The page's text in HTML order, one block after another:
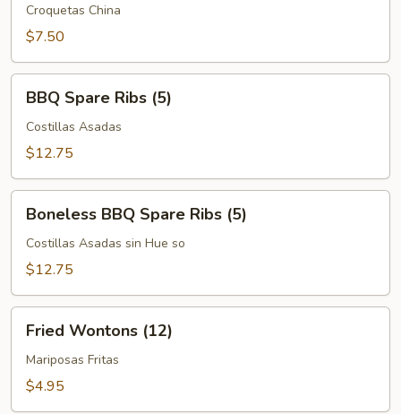
(3)Croquetas China
$7.50
Spare
Ribs
(5)
BBQ Spare Ribs (5)
Costillas Asadas
$12.75
BBQ
Spare
Ribs
Boneless BBQ Spare Ribs (5)
Costillas Asadas sin Hue so
$12.75
Wontons
(12)
Fried Wontons (12)
Mariposas Fritas
$4.95